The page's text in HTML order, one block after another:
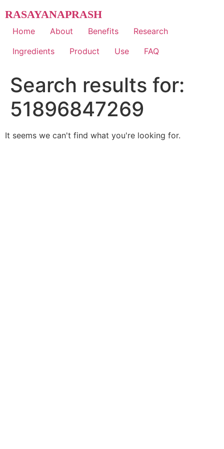
to
content
RASAYANAPRASH
Home About Benefits
Research
Ingredients
Product Use FAQ
Search results for:
51896847269
It seems we can't find what you're looking for.